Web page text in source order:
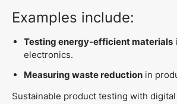
Examples include:
Testing energy-efficient materials
electronics.
Measuring waste reduction in
Sustainable product testing with